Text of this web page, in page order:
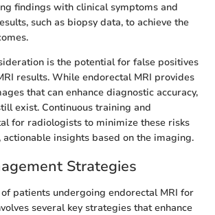
findings with clinical symptoms and
such as biopsy data, to achieve the
is the potential for false positives
results. While endorectal MRI provides
that can enhance diagnostic accuracy,
exist. Continuous training and
for radiologists to minimize these risks
insights based on the imaging.
Strategies
patients undergoing endorectal MRI for
several key strategies that enhance